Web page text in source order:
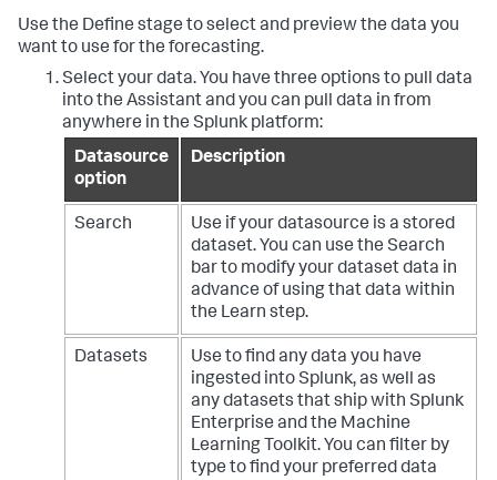
Use the Define stage to select and preview the data you
want to use for the forecasting.
Select your data. You have three options to pull data
into the Assistant and you can pull data in from
anywhere in the Splunk platform:
Datasource
option
Description
Search
Use if your datasource is a stored
dataset. You can use the Search
bar to modify your dataset data in
advance of using that data within
the Learn step.
Datasets
Use to find any data you have
ingested into Splunk, as well as
any datasets that ship with Splunk
Enterprise and the Machine
Learning Toolkit. You can filter by
type to find your preferred data